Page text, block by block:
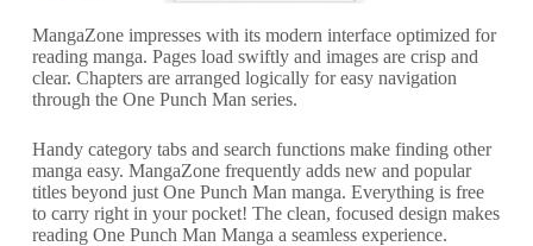
MangaZone impresses with its modern interface optimized for
reading manga. Pages load swiftly and images are crisp and
clear. Chapters are arranged logically for easy navigation
through the One Punch Man series.
Handy category tabs and search functions make finding other
manga easy. MangaZone frequently adds new and popular
titles beyond just One Punch Man manga. Everything is free
to carry right in your pocket! The clean, focused design makes
reading One Punch Man Manga a seamless experience.